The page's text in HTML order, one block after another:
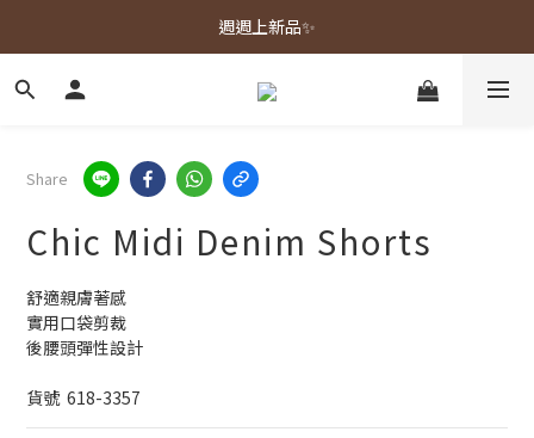
春夏新品上市🌿
週週上新品✨
春夏新品上市🌿
Share
Chic Midi Denim Shorts
舒適親膚著感
實用口袋剪裁
後腰頭彈性設計
貨號  618-3357